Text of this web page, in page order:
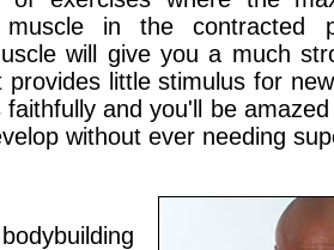
in the contracted
will give you a much
little stimulus for
and you'll be
without ever needing